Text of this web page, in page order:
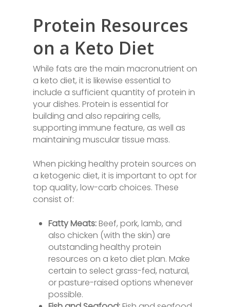
Protein Resources
on a Keto Diet
While fats are the main macronutrient on
a keto diet, it is likewise essential to
include a sufficient quantity of protein in
your dishes. Protein is essential for
building and also repairing cells,
supporting immune feature, as well as
maintaining muscular tissue mass.
When picking healthy protein sources on
a ketogenic diet, it is important to opt for
top quality, low-carb choices. These
consist of:
Fatty Meats:Beef, pork, lamb, and
also chicken (with the skin) are
outstanding healthy protein
resources on a keto diet plan. Make
certain to select grass-fed, natural,
or pasture-raised options whenever
possible.